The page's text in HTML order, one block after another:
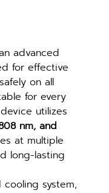
advanced
for effective
on all
for every
utilizes
nm, and
at multiple
long-lasting
system,